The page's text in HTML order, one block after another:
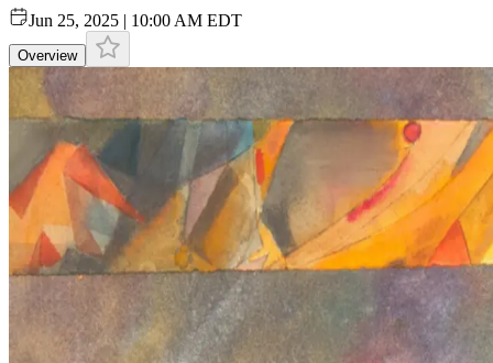
Jun 25, 2025 | 10:00 AM EDT
Overview